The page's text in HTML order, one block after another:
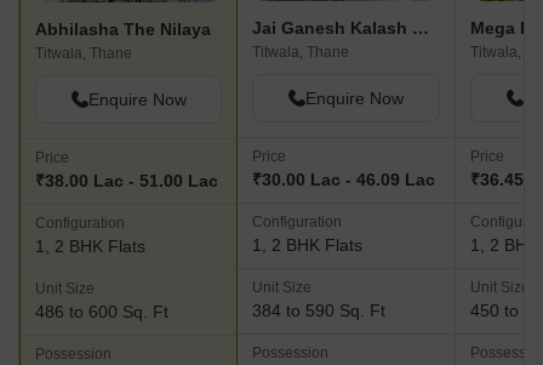
Abhilasha The Nilaya
Titwala, Thane
Enquire Now
Price
₹38.00 Lac - 51.00 Lac
Configuration
1, 2 BHK Flats
Unit Size
486 to 600 Sq. Ft
Possession
Jai Ganesh Kalash Darshan
Titwala, Thane
Enquire Now
Price
₹30.00 Lac - 46.09 Lac
Configuration
1, 2 BHK Flats
Unit Size
384 to 590 Sq. Ft
Possession
Mega
Titwala,
Price
₹36.45
1, 2 BHK
Unit Size
450 to